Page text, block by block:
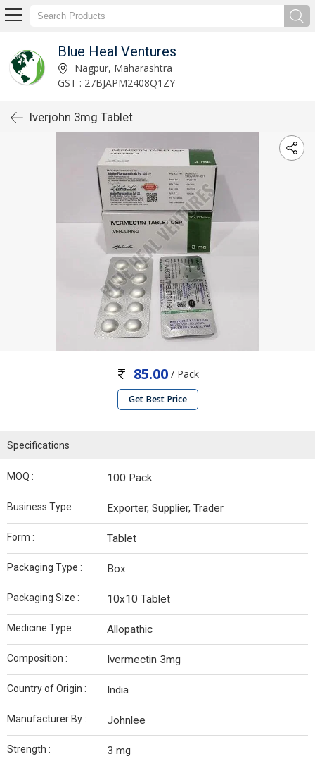
Blue Heal Ventures
Nagpur, Maharashtra
GST : 27BJAPM2408Q1ZY
Iverjohn 3mg Tablet
85.00/ Pack
Get Best Price
Specifications
MOQ : 100 Pack
Business Type : Exporter, Supplier, Trader
Form : Tablet
Packaging Type : Box
Packaging Size : 10x10 Tablet
Medicine Type : Allopathic
Composition : Ivermectin 3mg
Country of Origin : India
Manufacturer By : Johnlee
Strength : 3 mg